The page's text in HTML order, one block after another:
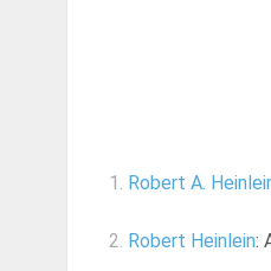
1. Robert A.
2. Robert Heinlein: